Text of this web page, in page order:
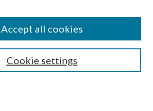
Cookie settings
Accept all cookies